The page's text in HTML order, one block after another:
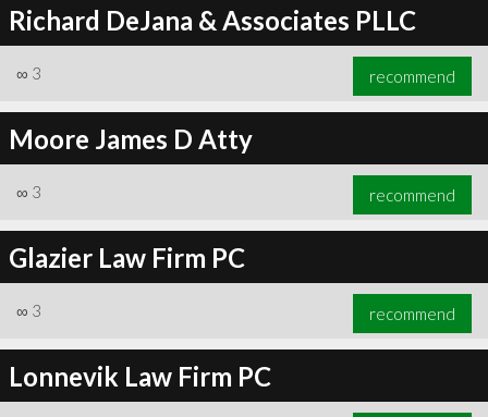
Richard DeJana & Associates PLLC
∞ 3 recommend
Moore James D Atty
∞ 3 recommend
Glazier Law Firm PC
∞ 3 recommend
Lonnevik Law Firm PC